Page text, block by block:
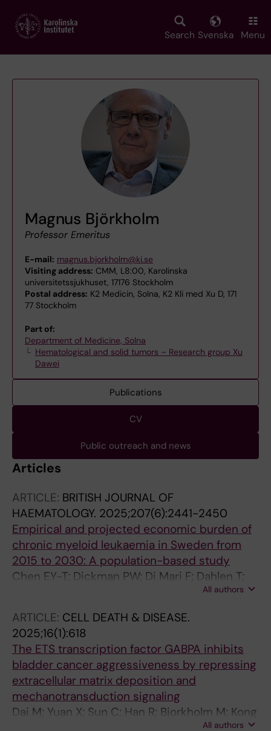
main
Search Svenska Menu
Magnus Björkholm
Professor Emeritus
E-mail: magnus.bjorkholm@ki.se
Visiting address: CMM, L8:00, Karolinska
universitetssjukhuset, 17176 Stockholm
Postal address: K2 Medicin, Solna, K2 Kli med Xu D, 171
77 Stockholm
Part of:
Department of Medicine, Solna
Hematological and solid tumors – Research group Xu
Dawei
Publications
CV
Public outreach and news
Articles
ARTICLE: BRITISH JOURNAL OF
HAEMATOLOGY. 2025;207(6):2441-2450
Empirical and projected economic burden of
chronic myeloid leukaemia in Sweden from
2015 to 2030: A population-based study
Chen EY-T; Dickman PW; Di Mari F; Dahlen T;
Stenke L; Bjorkholm M; Clements MS; Hao S
All authors
ARTICLE: CELL DEATH & DISEASE.
2025;16(1):618
The ETS transcription factor GABPA inhibits
bladder cancer aggressiveness by repressing
extracellular matrix deposition and
mechanotransduction signaling
Dai M; Yuan X; Sun C; Han R; Bjorkholm M; Kong
All authors